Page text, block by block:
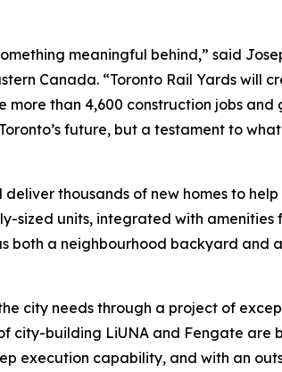
meaningful behind,” said
Canada. “Toronto Rail Yards will
than 4,600 construction jobs and
future, but a testament to
thousands of new homes to
sized units, integrated with
both a neighbourhood backyard
city needs through a project of
city-building LiUNA and Fengate
execution capability, and with an